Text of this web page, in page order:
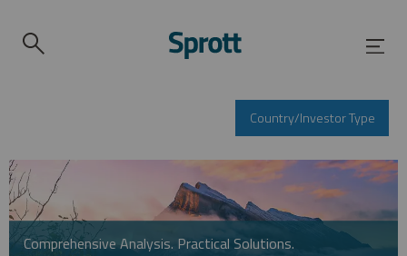
Country/Investor Type
Comprehensive Analysis. Practical Solutions.